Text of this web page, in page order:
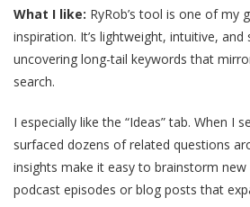
What I like: RyRob’s tool is one of my
inspiration. It’s lightweight, intuitive,
uncovering long-tail keywords that
search.
I especially like the “Ideas” tab. When I
surfaced dozens of related questions
insights make it easy to brainstorm
podcast episodes or blog posts that